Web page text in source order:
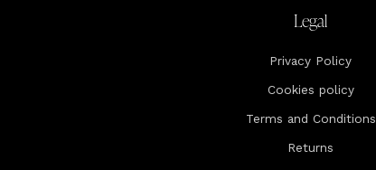
Legal
Privacy Policy
Cookies policy
Terms and Conditions
Returns